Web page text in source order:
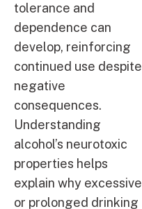
tolerance and
dependence can
develop, reinforcing
continued use despite
negative
consequences.
Understanding
alcohol’s neurotoxic
properties helps
explain why excessive
or prolonged drinking